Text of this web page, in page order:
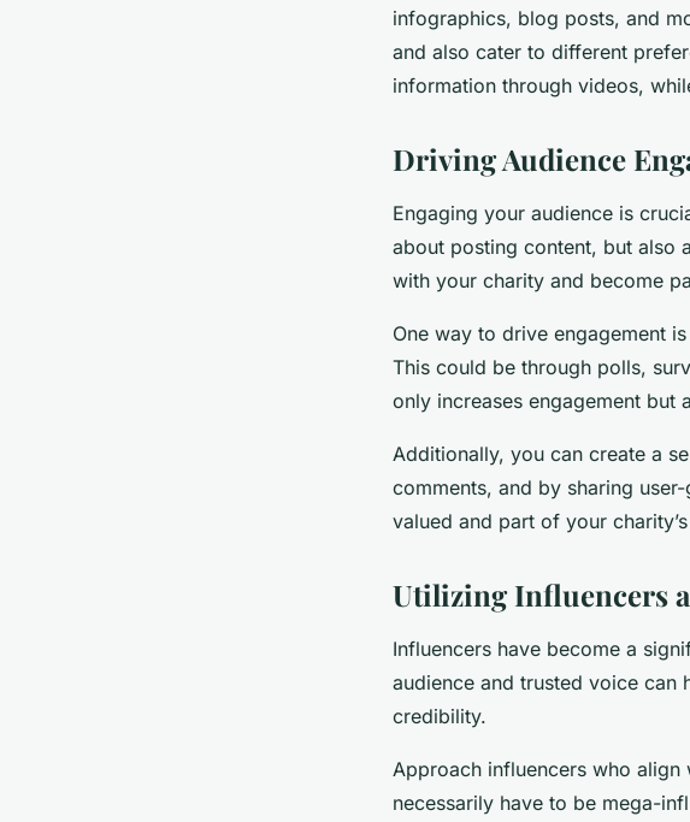
infographics, blog posts, and
and also cater to different
information through videos,
Driving Audience
Engaging your audience is
about posting content, but also
with your charity and become
One way to drive engagement
This could be through polls,
only increases engagement but
Additionally, you can create a
comments, and by sharing
valued and part of your
Utilizing Influencers
Influencers have become a
audience and trusted voice can
credibility.
Approach influencers who align
necessarily have to be mega-